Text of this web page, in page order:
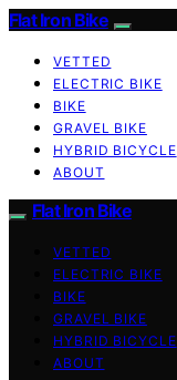
Flat Iron Bike
VETTED
ELECTRIC BIKE
BIKE
GRAVEL BIKE
HYBRID BICYCLE
ABOUT
Flat Iron Bike
VETTED
ELECTRIC BIKE
BIKE
GRAVEL BIKE
HYBRID BICYCLE
ABOUT